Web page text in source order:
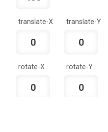
translate-X translate-Y
rotate-X rotate-Y